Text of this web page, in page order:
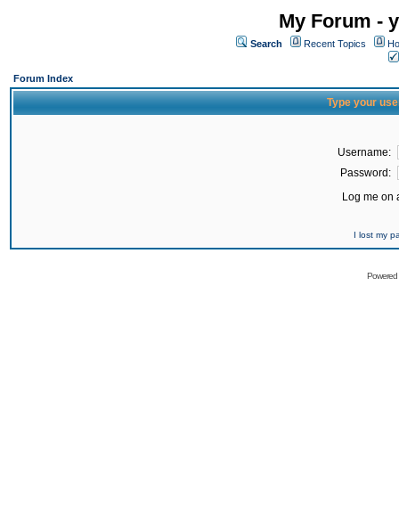
My Forum -
Search Recent Topics
Forum Index
Type your
Username:
Password:
Log me on
I lost my